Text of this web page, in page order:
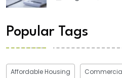
Popular Tags
Affordable Housing